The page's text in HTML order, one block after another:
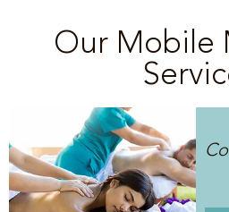
Our Mobile